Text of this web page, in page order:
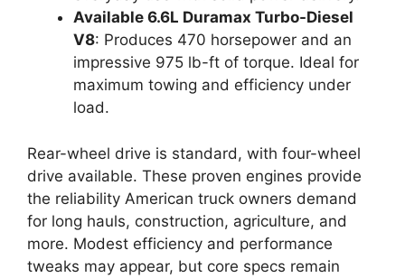
Available 6.6L Duramax Turbo-Diesel
V8: Produces 470 horsepower and an
impressive 975 lb-ft of torque. Ideal for
maximum towing and efficiency under
load.
Rear-wheel drive is standard, with four-wheel
drive available. These proven engines provide
the reliability American truck owners demand
for long hauls, construction, agriculture, and
more. Modest efficiency and performance
tweaks may appear, but core specs remain